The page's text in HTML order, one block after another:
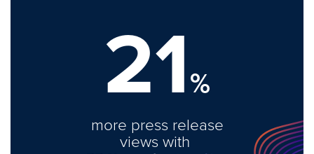
21%
more press release
views with